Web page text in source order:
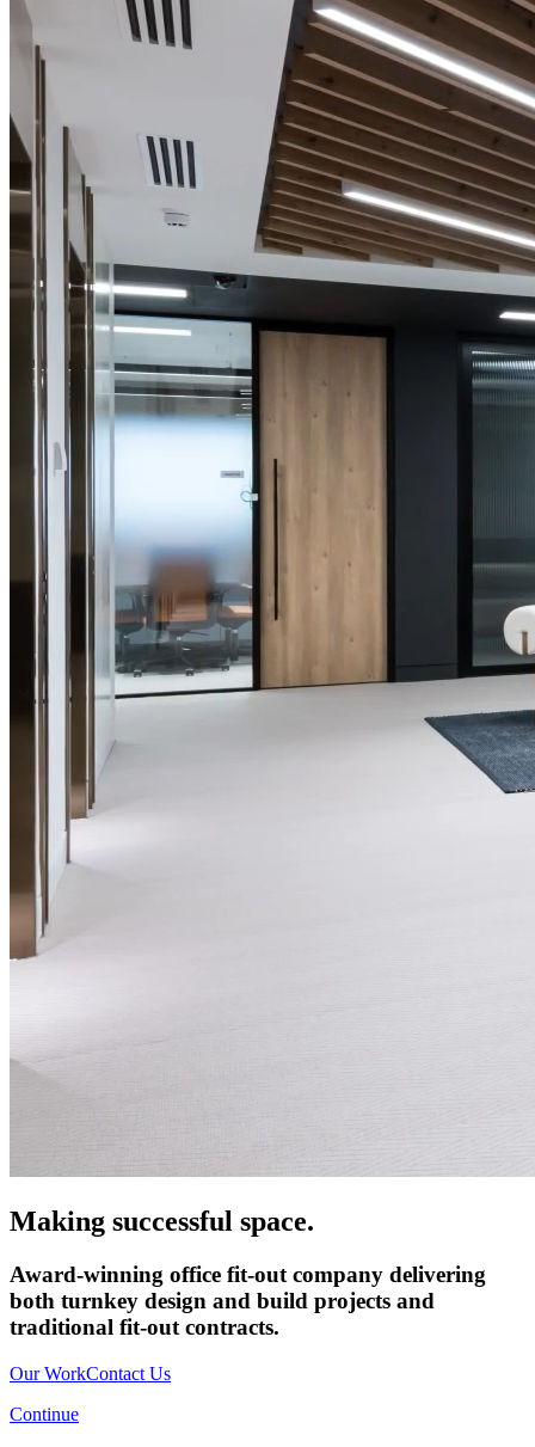
Making successful space.
Award-winning office fit-out company delivering
both turnkey design and build projects and
traditional fit-out contracts.
Our WorkContact Us
Continue